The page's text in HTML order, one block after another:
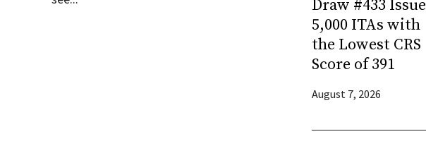
Draw #433 Issue
5,000 ITAs with
the Lowest CRS
Score of 391
August 7, 2026